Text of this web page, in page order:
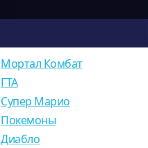
Мортал Комбат
ГТА
Супер Марио
Покемоны
Диабло